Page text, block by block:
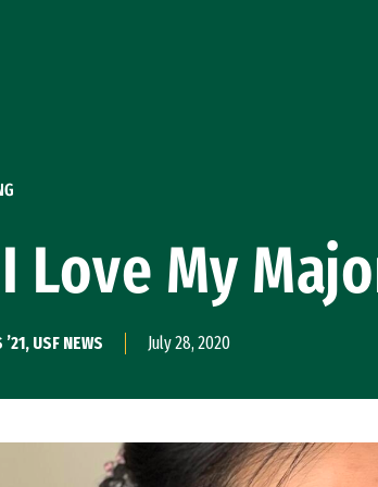
Love My
’21, USF NEWS July 28, 2020